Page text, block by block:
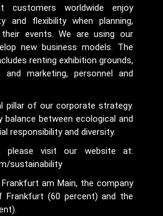
customers worldwide enjoy
and flexibility when planning,
events. We are using our
new business models. The
renting exhibition grounds,
marketing, personnel and
pillar of our corporate strategy.
balance between ecological and
responsibility and diversity.
please visit our website at:
sustainability
am Main, the company
(60 percent) and the